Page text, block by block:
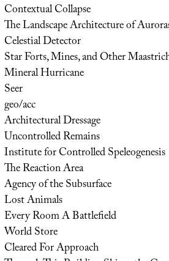
Contextual Collapse
The Landscape Architecture of
Celestial Detector
Star Forts, Mines, and Other
Mineral Hurricane
Seer
geo/acc
Architectural Dressage
Uncontrolled Remains
Institute for Controlled Speleogenesis
The Reaction Area
Agency of the Subsurface
Lost Animals
Every Room A Battlefield
World Store
Cleared For Approach